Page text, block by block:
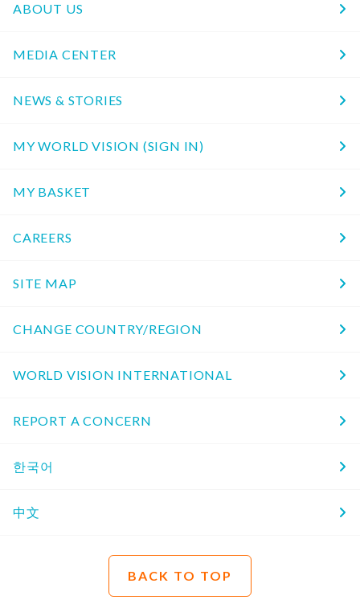
ABOUT US
MEDIA CENTER
NEWS & STORIES
MY WORLD VISION (SIGN IN)
MY BASKET
CAREERS
SITE MAP
CHANGE COUNTRY/REGION
WORLD VISION INTERNATIONAL
REPORT A CONCERN
한국어
中文
BACK TO TOP